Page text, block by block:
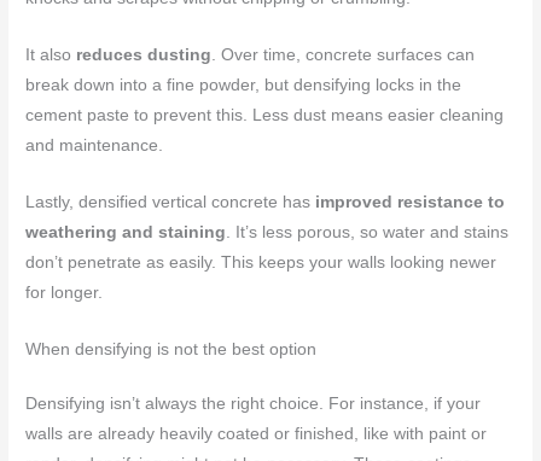
It also reduces dusting. Over time, concrete surfaces can
break down into a fine powder, but densifying locks in the
cement paste to prevent this. Less dust means easier cleaning
and maintenance.
Lastly, densified vertical concrete has improved resistance to
weathering and staining. It’s less porous, so water and stains
don’t penetrate as easily. This keeps your walls looking newer
for longer.
When densifying is not the best option
Densifying isn’t always the right choice. For instance, if your
walls are already heavily coated or finished, like with paint or